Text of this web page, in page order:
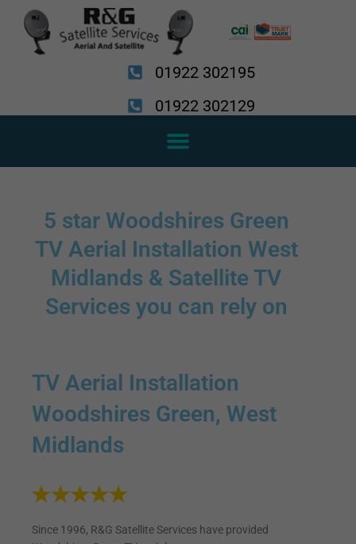
content
01922 302195
01922 302129
5 star Woodshires Green
TV Aerial Installation West
Midlands & Satellite TV
Services you can rely on
TV Aerial Installation
Woodshires Green, West
Midlands
Since 1996, R&G Satellite Services have provided